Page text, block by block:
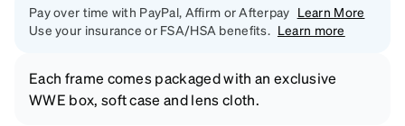
Pay over time with PayPal, Affirm or Afterpay Learn More
Use your insurance or FSA/HSA benefits. Learn more
Each frame comes packaged with an exclusive
WWE box, soft case and lens cloth.